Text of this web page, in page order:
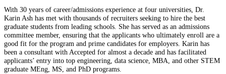
With 30 years of career/admissions experience at four universities, Dr.
Karin Ash has met with thousands of recruiters seeking to hire the best
graduate students from leading schools. She has served as an admissions
committee member, ensuring that the applicants who ultimately enroll are a
good fit for the program and prime candidates for employers. Karin has
been a consultant with Accepted for almost a decade and has facilitated
applicants’ entry into top engineering, data science, MBA, and other STEM
graduate MEng, MS, and PhD programs.